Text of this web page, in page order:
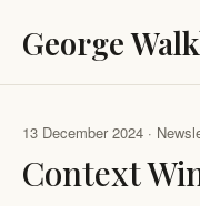
George
13 December 2024 ·
Context